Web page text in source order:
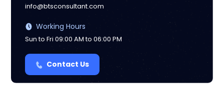
info@btsconsultant.com
Working Hours
Sun to Fri 09:00 AM to 06:00 PM
Contact Us